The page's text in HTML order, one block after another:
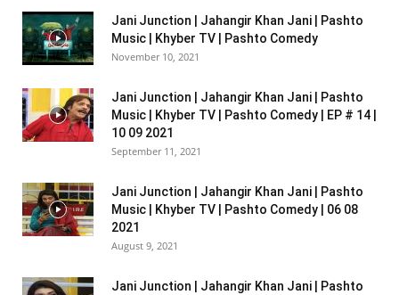
Jani Junction | Jahangir Khan Jani | Pashto
Music | Khyber TV | Pashto Comedy
November 10, 2021
Jani Junction | Jahangir Khan Jani | Pashto
Music | Khyber TV | Pashto Comedy | EP # 14 |
10 09 2021
September 11, 2021
Jani Junction | Jahangir Khan Jani | Pashto
Music | Khyber TV | Pashto Comedy | 06 08
2021
August 9, 2021
Jani Junction | Jahangir Khan Jani | Pashto